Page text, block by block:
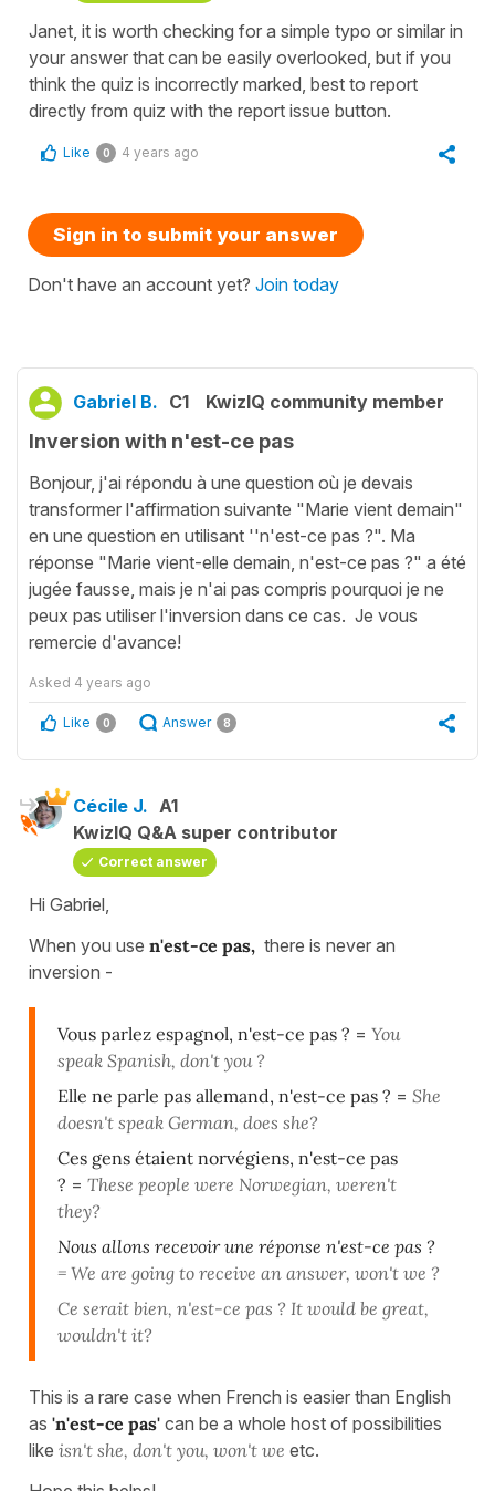
Janet, it is worth checking for a simple typo or similar in
your answer that can be easily overlooked, but if you
think the quiz is incorrectly marked, best to report
directly from quiz with the report issue button.
Like 0 4 years ago
Sign in to submit your answer
Don't have an account yet? Join today
Gabriel B. C1 KwizIQ community member
Inversion with n'est-ce pas
Bonjour, j'ai répondu à une question où je devais
transformer l'affirmation suivante "Marie vient demain"
en une question en utilisant ''n'est-ce pas ?". Ma
réponse "Marie vient-elle demain, n'est-ce pas ?" a été
jugée fausse, mais je n'ai pas compris pourquoi je ne
peux pas utiliser l'inversion dans ce cas. Je vous
remercie d'avance!
Asked 4 years ago
Like 0 Answer 8
Cécile J. A1
KwizIQ Q&A super contributor
Correct answer
Hi Gabriel,
When you use n'est-ce pas, there is never an
inversion -
Vous parlez espagnol, n'est-ce pas ? = You
speak Spanish, don't you ?
Elle ne parle pas allemand, n'est-ce pas ? = She
doesn't speak German, does she?
Ces gens étaient norvégiens, n'est-ce pas
? = These people were Norwegian, weren't
they?
Nous allons recevoir une réponse n'est-ce pas ?
= We are going to receive an answer, won't we ?
Ce serait bien, n'est-ce pas ? It would be great,
wouldn't it?
This is a rare case when French is easier than English
as 'n'est-ce pas' can be a whole host of possibilities
like isn't she, don't you, won't we etc.